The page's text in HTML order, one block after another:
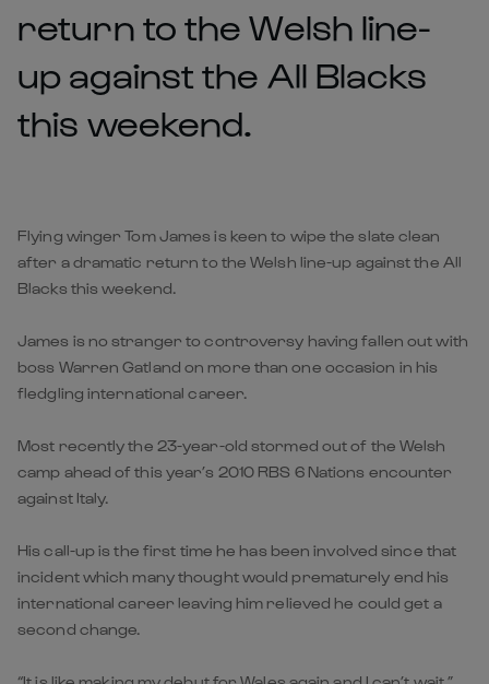
return to the Welsh line-
up against the All Blacks
this weekend.
Flying winger Tom James is keen to wipe the slate clean
after a dramatic return to the Welsh line-up against the All
Blacks this weekend.
James is no stranger to controversy having fallen out with
boss Warren Gatland on more than one occasion in his
fledgling international career.
Most recently the 23-year-old stormed out of the Welsh
camp ahead of this year’s 2010 RBS 6 Nations encounter
against Italy.
His call-up is the first time he has been involved since that
incident which many thought would prematurely end his
international career leaving him relieved he could get a
second change.